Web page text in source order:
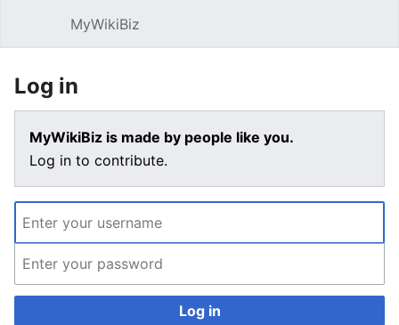
MyWikiBiz
Log in
MyWikiBiz is made by people like you.
Log in to contribute.
Log in